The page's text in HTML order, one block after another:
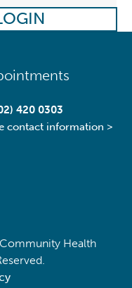
420 0303
contact information >
Health